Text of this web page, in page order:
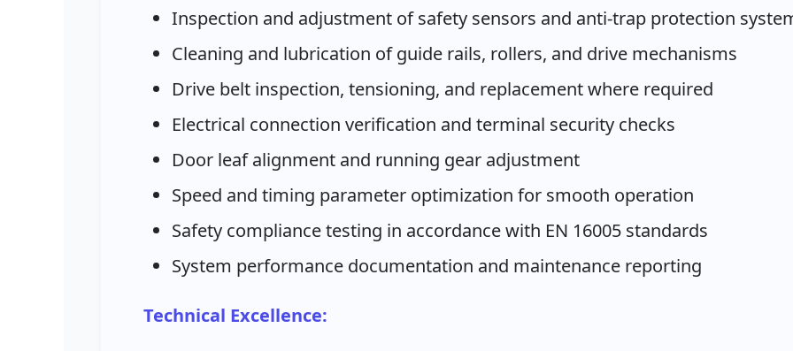
Inspection and adjustment of safety sensors and anti-trap protection
Cleaning and lubrication of guide rails, rollers, and drive mechanisms
Drive belt inspection, tensioning, and replacement where required
Electrical connection verification and terminal security checks
Door leaf alignment and running gear adjustment
Speed and timing parameter optimization for smooth operation
Safety compliance testing in accordance with EN 16005 standards
System performance documentation and maintenance reporting
Technical Excellence: